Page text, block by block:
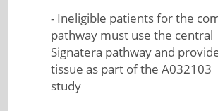
- Ineligible patients for the
pathway must use the central
Signatera pathway and
tissue as part of the A032103
study